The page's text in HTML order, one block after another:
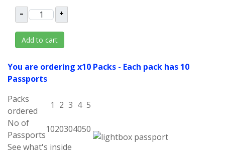
– +
Add to cart
You are ordering x10 Packs - Each pack has 10
Passports
Packs
ordered
1 2 3 4 5
No of
Passports
1020304050
See what's inside